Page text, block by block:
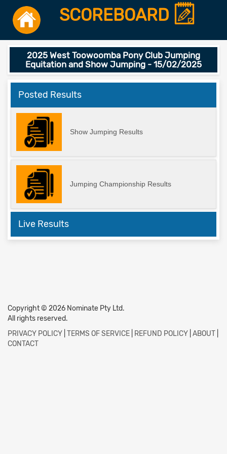
SCOREBOARD
2025 West Toowoomba Pony Club Jumping
Equitation and Show Jumping - 15/02/2025
Posted Results
Show Jumping Results
Jumping Championship Results
Live Results
Copyright © 2026 Nominate Pty Ltd.
All rights reserved.
PRIVACY POLICY TERMS OF SERVICE REFUND POLICY ABOUT
CONTACT